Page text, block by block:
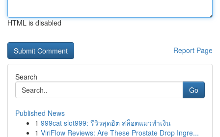
HTML is disabled
Report Page
Search
Go
Published News
1 999cat slot999: รีวิวสุดฮิต สล็อตแมวทำเงิน
1 ViriFlow Reviews: Are These Prostate Drop Ingre...